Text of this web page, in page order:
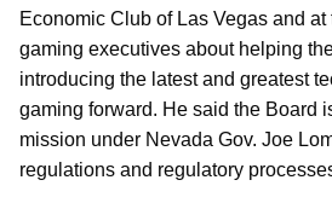
Economic Club of Las Vegas and
gaming executives about helping
introducing the latest and greatest
gaming forward. He said the Board
mission under Nevada Gov. Joe
regulations and regulatory